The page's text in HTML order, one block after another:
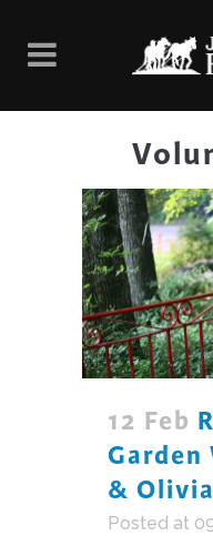
12 Feb
Garden
&
Posted at